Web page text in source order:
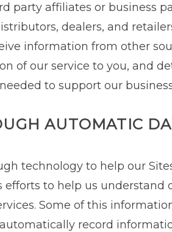
affiliates or business
dealers, and
information from other
of our service to you, and
to support our
AUTOMATIC
technology to help our
to help us understand
Some of this
record